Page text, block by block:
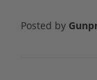
Posted by